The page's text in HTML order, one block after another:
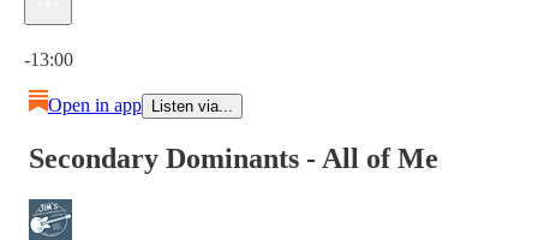
-13:00
Open in app Listen via...
Secondary Dominants - All of Me